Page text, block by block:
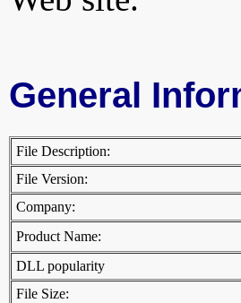
General
File Description:
File Version:
Company:
Product Name:
DLL popularity
File Size: